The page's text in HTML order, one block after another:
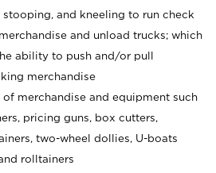
stooping, and kneeling to run check
and unload trucks; which
ability to push and/or pull
merchandise
of merchandise and equipment such
pricing guns, box cutters,
two-wheel dollies, U-boats
rolltainers